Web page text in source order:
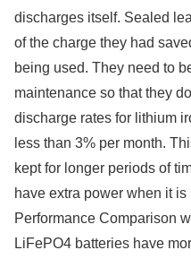
discharges itself. Sealed
of the charge they had
being used. They need to
maintenance so that they
discharge rates for lithium
less than 3% per month.
kept for longer periods of
have extra power when it is
Performance Comparison
LiFePO4 batteries have